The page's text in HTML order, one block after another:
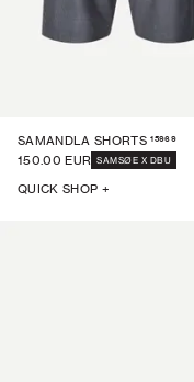
SAMANDLA SHORTS 15969
150.00 EUR
SAMSØE X DBU
QUICK SHOP +